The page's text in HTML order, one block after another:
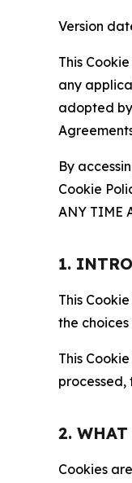
Version
This
any
adopted
By
Cookie
ANY TIME
1.
This
the
This
2.
Cookies